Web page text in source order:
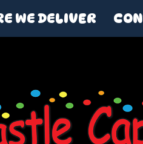
WE DELIVER